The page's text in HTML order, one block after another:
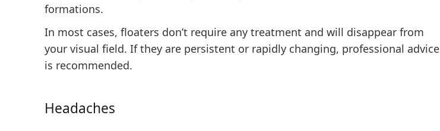
formations.
In most cases, floaters don’t require any treatment and will disappear from
your visual field. If they are persistent or rapidly changing, professional advice
is recommended.
Headaches